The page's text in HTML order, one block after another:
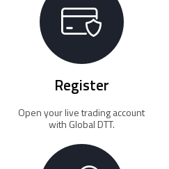
Register
Open your live trading account
with Global DTT.